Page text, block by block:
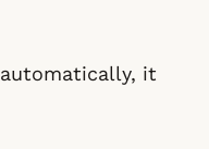
automatically, it